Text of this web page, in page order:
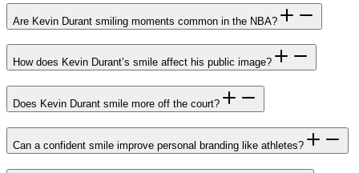
Are Kevin Durant smiling moments common in the NBA?
How does Kevin Durant’s smile affect his public image?
Does Kevin Durant smile more off the court?
Can a confident smile improve personal branding like athletes?